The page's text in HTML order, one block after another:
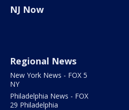
NJ Now
Regional News
New York News - FOX 5
NY
Philadelphia News - FOX
29 Philadelphia